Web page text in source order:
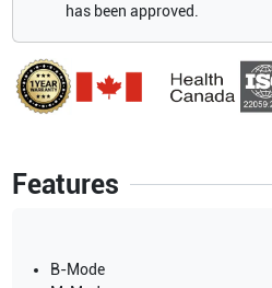
Features
B-Mode
has been approved.